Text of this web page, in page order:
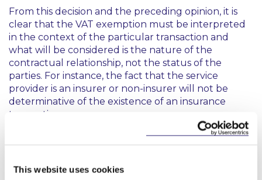
This website uses cookies
From this decision and the preceding opinion, it is
clear that the VAT exemption must be interpreted
in the context of the particular transaction and
what will be considered is the nature of the
contractual relationship, not the status of the
parties. For instance, the fact that the service
provider is an insurer or non-insurer will not be
determinative of the existence of an insurance
transaction.
When considering whether a transaction is an